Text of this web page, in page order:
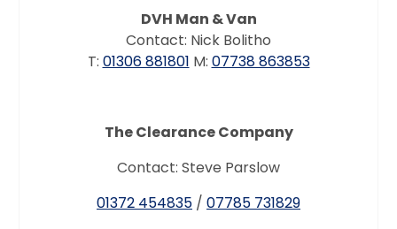
DVH Man & Van
Contact: Nick Bolitho
T: 01306 881801 M: 07738 863853
The Clearance Company
Contact: Steve Parslow
01372 454835 / 07785 731829